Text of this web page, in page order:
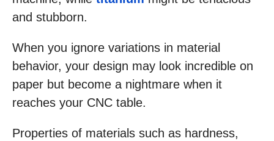
and stubborn.
When you ignore variations in material
behavior, your design may look incredible on
paper but become a nightmare when it
reaches your CNC table.
Properties of materials such as hardness,